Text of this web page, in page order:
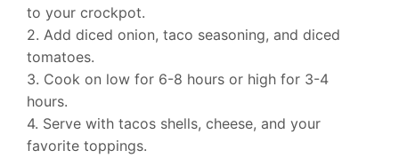
to your crockpot.
2. Add diced onion, taco seasoning, and diced
tomatoes.
3. Cook on low for 6-8 hours or high for 3-4
hours.
4. Serve with tacos shells, cheese, and your
favorite toppings.